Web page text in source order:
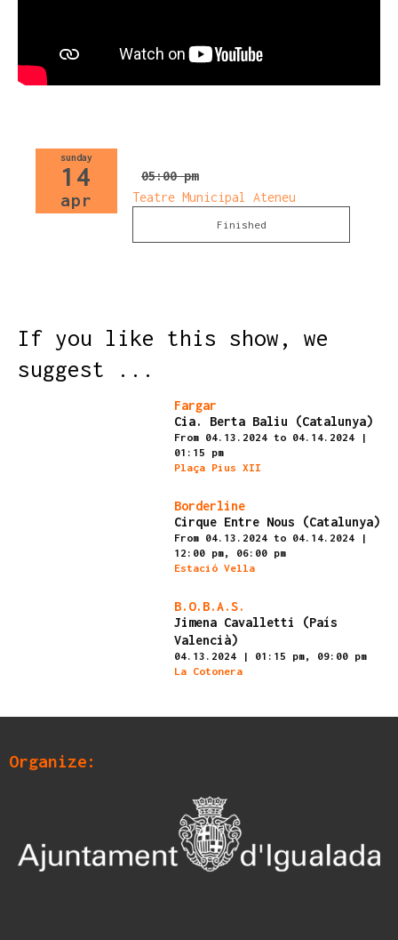
sunday
14
apr
05:00 pm
Teatre Municipal Ateneu
Finished
If you like this show, we
suggest ...
Fargar
Cia. Berta Baliu (Catalunya)
From 04.13.2024 to 04.14.2024 |
01:15 pm
Plaça Pius XII
Borderline
Cirque Entre Nous (Catalunya)
From 04.13.2024 to 04.14.2024 |
12:00 pm,
06:00 pm
Estació Vella
B.O.B.A.S.
Jimena Cavalletti (País
Valencià)
04.13.2024 | 01:15 pm,
09:00 pm
La Cotonera
Organize: